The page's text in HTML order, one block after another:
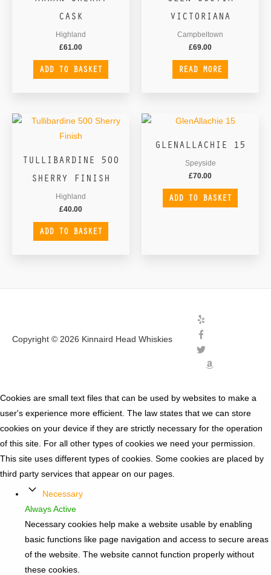
CASK
Highland
£61.00
ADD TO BASKET
VICTORIANA
Campbeltown
£69.00
READ MORE
TULLIBARDINE 500
SHERRY FINISH
Highland
£40.00
ADD TO BASKET
GLENALLACHIE 15
Speyside
£70.00
ADD TO BASKET
Copyright © 2026 Kinnaird Head Whiskies
Cookies are small text files that can be used by websites to make a
user's experience more efficient. The law states that we can store
cookies on your device if they are strictly necessary for the operation
of this site. For all other types of cookies we need your permission.
This site uses different types of cookies. Some cookies are placed by
third party services that appear on our pages.
Necessary
Always Active
Necessary cookies help make a website usable by enabling
basic functions like page navigation and access to secure areas
of the website. The website cannot function properly without
these cookies.